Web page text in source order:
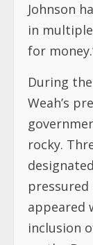
Johnson
in
for
During
Weah’s
rocky.
appeared
inclusion